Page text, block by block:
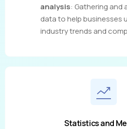
analysis: Gathering and
data to help businesses
industry trends and
Statistics and